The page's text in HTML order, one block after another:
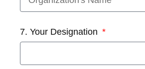
7. Your Designation